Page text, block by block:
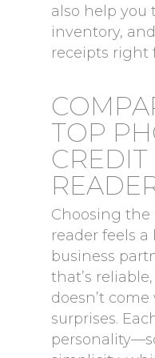
also help you
inventory,
receipts right
TOP
Choosing
reader feels
business
that’s
doesn’t
surprises.